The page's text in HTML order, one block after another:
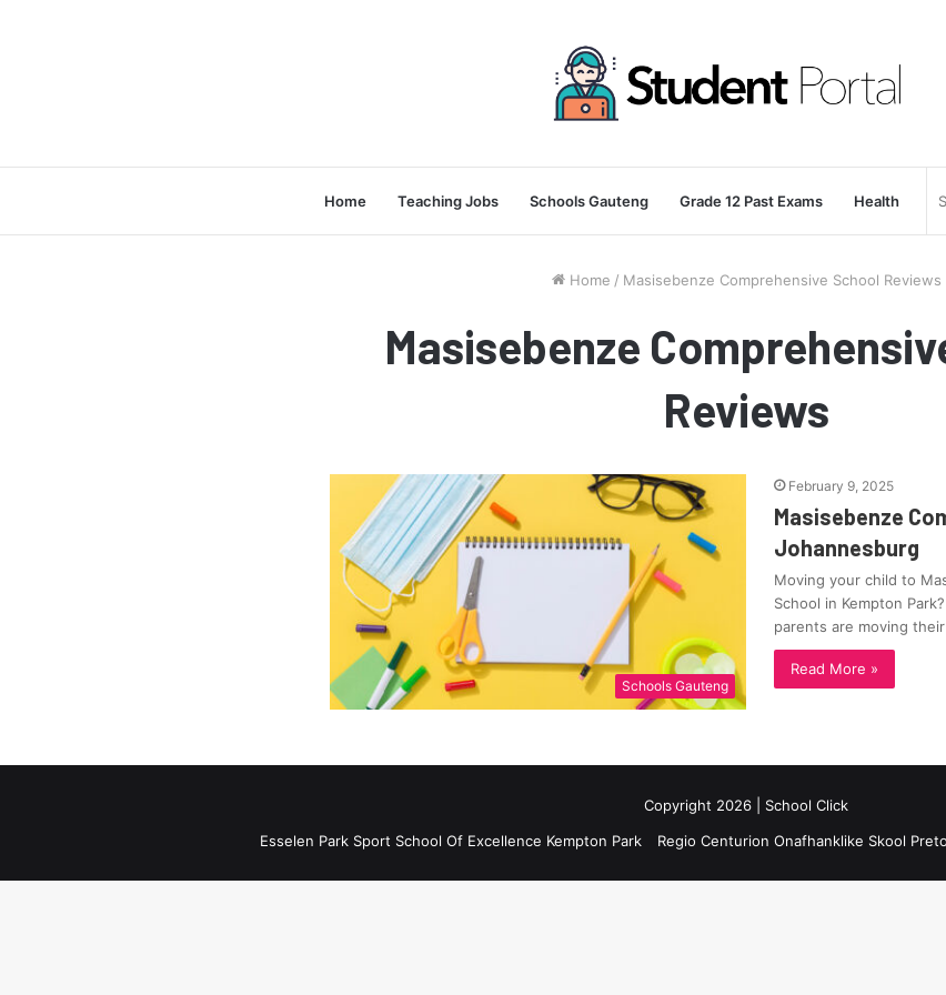
Home Teaching Jobs Schools Gauteng Grade 12 Past Exams Health
Home / Masisebenze Comprehensive School Reviews
Masisebenze
Reviews
Schools Gauteng
February 9, 2025
Masisebenze
Johannesburg
Moving your child to
School in Kempton
parents are moving
Read More »
Copyright 2026 | School Click
Esselen Park Sport School Of Excellence Kempton Park
Regio Centurion Onafhanklike Skool